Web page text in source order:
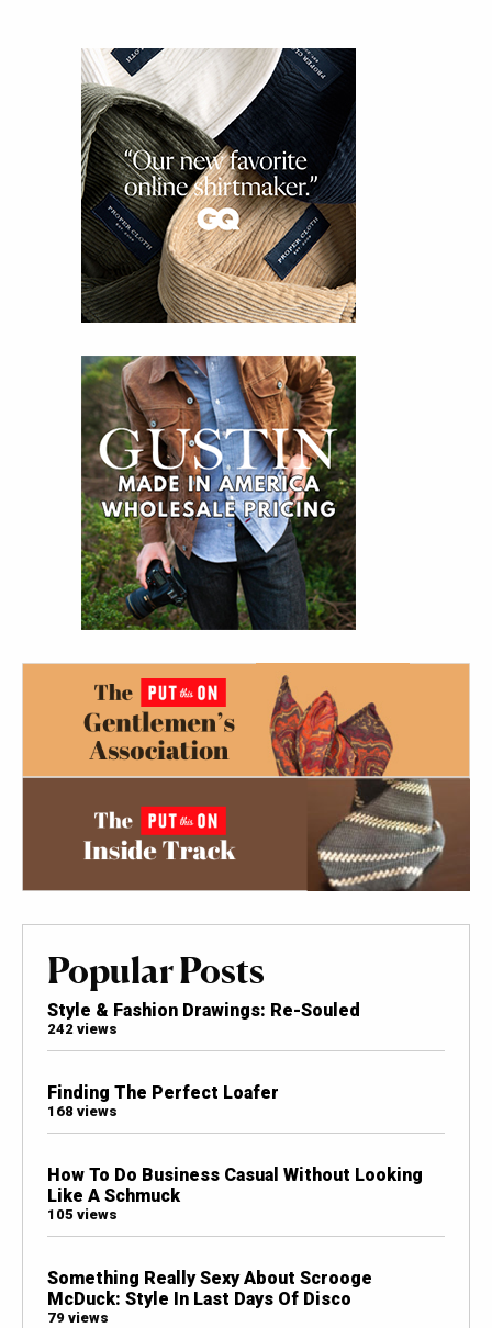
Popular Posts
Style & Fashion Drawings: Re-Souled
242 views
Finding The Perfect Loafer
168 views
How To Do Business Casual Without Looking
Like A Schmuck
105 views
Something Really Sexy About Scrooge
McDuck: Style In Last Days Of Disco
79 views